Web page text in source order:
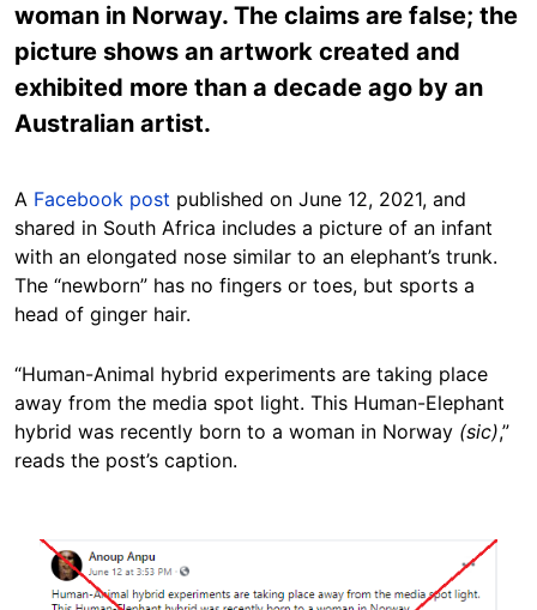
woman in Norway. The claims are false; the
picture shows an artwork created and
exhibited more than a decade ago by an
Australian artist.
A Facebook post published on June 12, 2021, and
shared in South Africa includes a picture of an infant
with an elongated nose similar to an elephant’s trunk.
The “newborn” has no fingers or toes, but sports a
head of ginger hair.
“Human-Animal hybrid experiments are taking place
away from the media spot light. This Human-Elephant
hybrid was recently born to a woman in Norway (sic),”
reads the post’s caption.
Image